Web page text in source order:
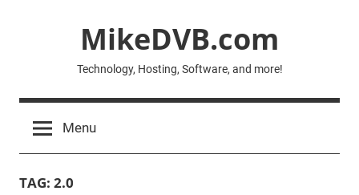
MikeDVB.com
Technology, Hosting, Software, and more!
Menu
TAG: 2.0